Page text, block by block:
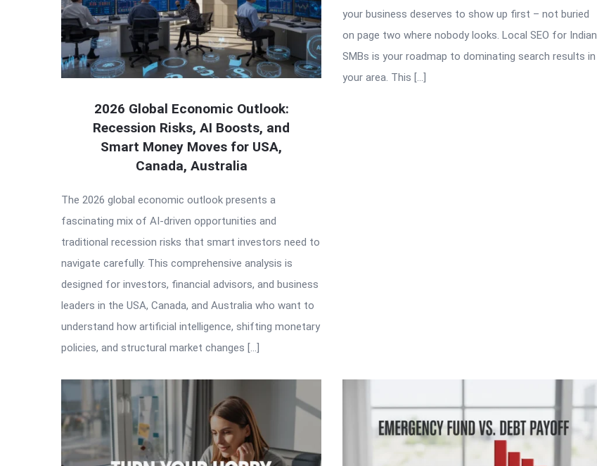
2026 Global Economic Outlook:
Recession Risks, AI Boosts, and
Smart Money Moves for USA,
Canada, Australia
The 2026 global economic outlook presents a
fascinating mix of AI-driven opportunities and
traditional recession risks that smart investors need to
navigate carefully. This comprehensive analysis is
designed for investors, financial advisors, and business
leaders in the USA, Canada, and Australia who want to
understand how artificial intelligence, shifting monetary
policies, and structural market changes […]
your business deserves to show up first – not buried
on page two where nobody looks. Local SEO for Indian
SMBs is your roadmap to dominating search results in
your area. This […]